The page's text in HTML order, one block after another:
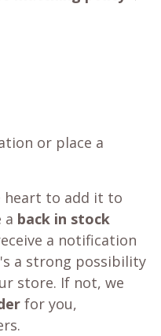
or place a
heart to add it to
a back in stock
a notification
a strong possibility
store. If not, we
for you,